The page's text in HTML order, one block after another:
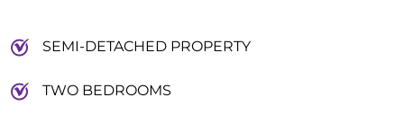
SEMI-DETACHED PROPERTY
TWO BEDROOMS